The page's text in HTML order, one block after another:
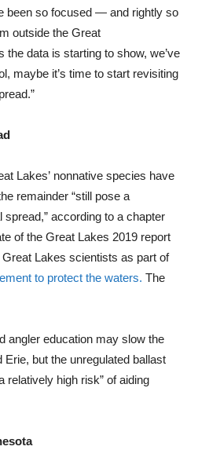
been so focused — and rightly so
outside the Great
the data is starting to show, we’ve
maybe it’s time to start revisiting
Lakes’ nonnative species have
remainder “still pose a
according to a chapter
of the Great Lakes 2019 report
Lakes scientists as part of
to protect the waters. The
angler education may slow the
but the unregulated ballast
relatively high risk” of aiding